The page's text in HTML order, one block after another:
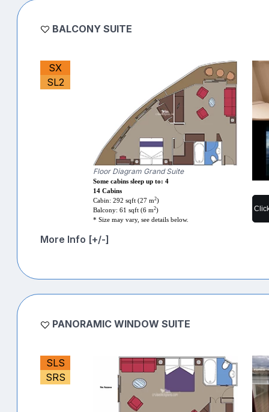
BALCONY SUITE
SX
SL2
Floor Diagram Grand Suite
Some cabins sleep up to: 4
14 Cabins
Cabin: 292 sqft (27 m2)
Balcony: 61 sqft (6 m2)
* Size may vary, see details below.
More Info [+/-]
PANORAMIC WINDOW SUITE
SLS
SRS